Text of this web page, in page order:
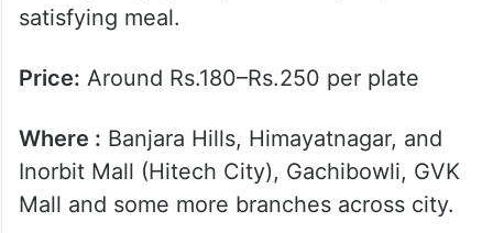
satisfying meal.
Price: Around Rs.180–Rs.250 per plate
Where : Banjara Hills, Himayatnagar, and
Inorbit Mall (Hitech City), Gachibowli, GVK
Mall and some more branches across city.